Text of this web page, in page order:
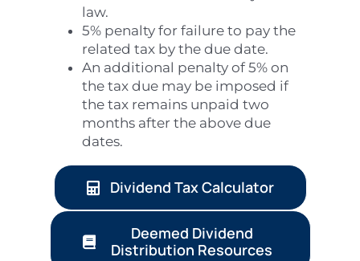
law.
5% penalty for failure to pay the
related tax by the due date.
An additional penalty of 5% on
the tax due may be imposed if
the tax remains unpaid two
months after the above due
dates.
Dividend Tax Calculator
Deemed Dividend
Distribution Resources